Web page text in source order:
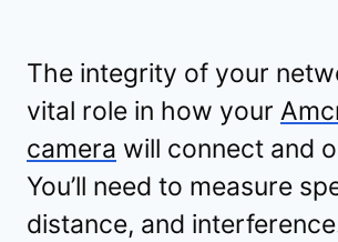
The integrity of your
vital role in how your
camera will connect and
You’ll need to measure
distance, and